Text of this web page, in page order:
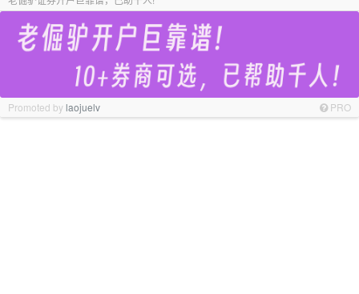
Promoted bylaojuelv PRO